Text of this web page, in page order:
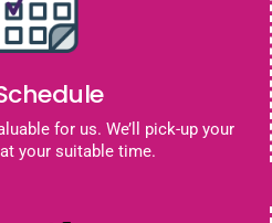
for us. We’ll pick-up your
your suitable time.